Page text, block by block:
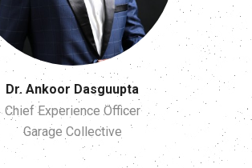
Dr. Ankoor Dasguupta
Chief Experience Officer
Garage Collective